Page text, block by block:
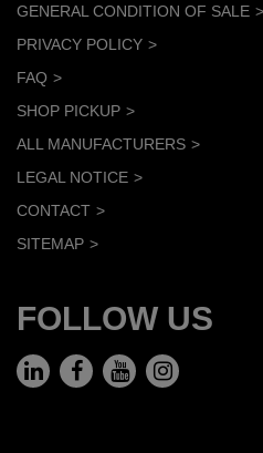
GENERAL CONDITION OF SALE
PRIVACY POLICY
FAQ
SHOP PICKUP
ALL MANUFACTURERS
LEGAL NOTICE
CONTACT
SITEMAP
FOLLOW US